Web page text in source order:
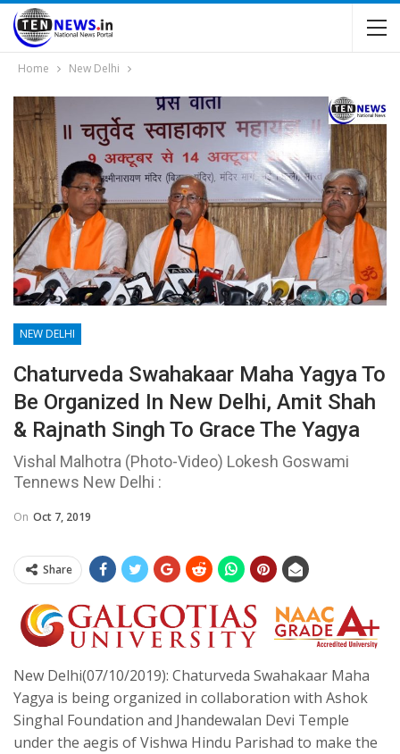
Home New Delhi
NEW DELHI
Chaturveda Swahakaar Maha Yagya To
Be Organized In New Delhi, Amit Shah
& Rajnath Singh To Grace The Yagya
Vishal Malhotra (Photo-Video) Lokesh Goswami
Tennews New Delhi :
On Oct 7, 2019
Share
New Delhi(07/10/2019): Chaturveda Swahakaar Maha
Yagya is being organized in collaboration with Ashok
Singhal Foundation and Jhandewalan Devi Temple
under the aegis of Vishwa Hindu Parishad to make the